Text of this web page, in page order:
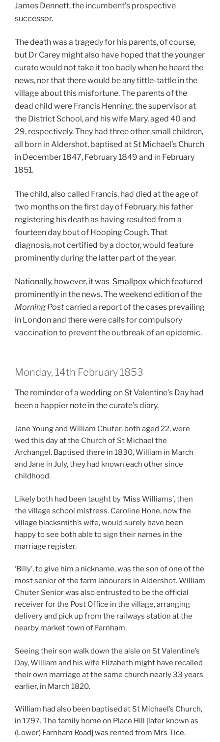
James Dennett, the incumbent’s prospective
successor.
The death was a tragedy for his parents, of course,
but Dr Carey might also have hoped that the younger
curate would not take it too badly when he heard the
news, nor that there would be any tittle-tattle in the
village about this misfortune. The parents of the
dead child were Francis Henning, the supervisor at
the District School, and his wife Mary, aged 40 and
29, respectively. They had three other small children,
all born in Aldershot, baptised at St Michael’s Church
in December 1847, February 1849 and in February
1851.
The child, also called Francis, had died at the age of
two months on the first day of February, his father
registering his death as having resulted from a
fourteen day bout of Hooping Cough. That
diagnosis, not certified by a doctor, would feature
prominently during the latter part of the year.
Nationally, however, it was Smallpox which featured
prominently in the news. The weekend edition of the
Morning Postcarried a report of the cases prevailing
in London and there were calls for compulsory
vaccination to prevent the outbreak of an epidemic.
Monday, 14th February 1853
The reminder of a wedding on St Valentine’s Day had
been a happier note in the curate’s diary.
Jane Young and William Chuter, both aged 22, were
wed this day at the Church of St Michael the
Archangel. Baptised there in 1830, William in March
and Jane in July, they had known each other since
childhood.
Likely both had been taught by ‘Miss Williams’, then
the village school mistress. Caroline Hone, now the
village blacksmith’s wife, would surely have been
happy to see both able to sign their names in the
marriage register.
‘Billy’, to give him a nickname, was the son of one of the
most senior of the farm labourers in Aldershot. William
Chuter Senior was also entrusted to be the official
receiver for the Post Office in the village, arranging
delivery and pick up from the railways station at the
nearby market town of Farnham.
Seeing their son walk down the aisle on St Valentine’s
Day, William and his wife Elizabeth might have recalled
their own marriage at the same church nearly 33 years
earlier, in March 1820.
William had also been baptised at St Michael’s Church,
in 1797. The family home on Place Hill [later known as
(Lower) Farnham Road] was rented from Mrs Tice.